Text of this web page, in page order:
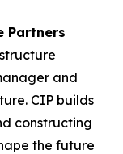
Partners
and
CIP builds
constructing
the future